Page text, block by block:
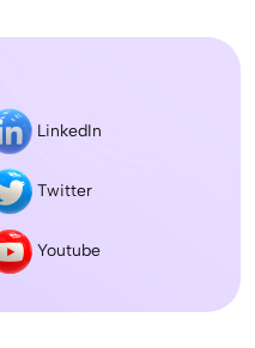
LinkedIn
Twitter
Youtube